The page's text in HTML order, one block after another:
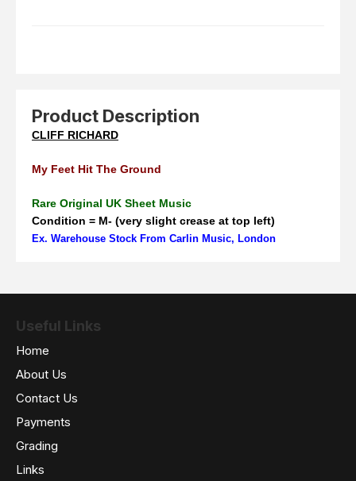
Product Description
CLIFF RICHARD
My Feet Hit The Ground
Rare Original UK Sheet Music
Condition = M- (very slight crease at top left)
Ex. Warehouse Stock From Carlin Music, London
Useful Links
Home
About Us
Contact Us
Payments
Grading
Links